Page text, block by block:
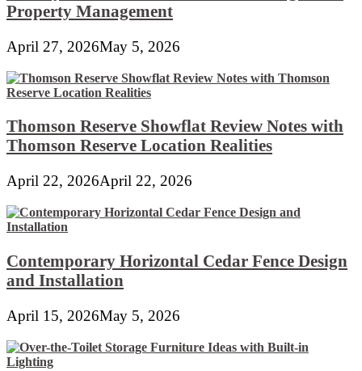
Property Management
April 27, 2026May 5, 2026
Thomson Reserve Showflat Review Notes with
Thomson Reserve Location Realities
April 22, 2026April 22, 2026
Contemporary Horizontal Cedar Fence Design
and Installation
April 15, 2026May 5, 2026